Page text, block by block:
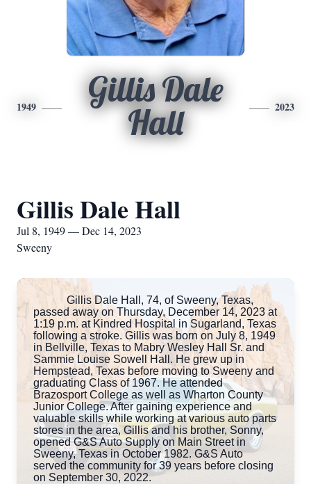
1949
Gillis Dale
Hall
2023
Gillis Dale Hall
Jul 8, 1949 — Dec 14, 2023
Sweeny
Gillis Dale Hall, 74, of Sweeny, Texas,
passed away on Thursday, December 14, 2023 at
1:19 p.m. at Kindred Hospital in Sugarland, Texas
following a stroke. Gillis was born on July 8, 1949
in Bellville, Texas to Mabry Wesley Hall Sr. and
Sammie Louise Sowell Hall. He grew up in
Hempstead, Texas before moving to Sweeny and
graduating Class of 1967. He attended
Brazosport College as well as Wharton County
Junior College. After gaining experience and
valuable skills while working at various auto parts
stores in the area, Gillis and his brother, Sonny,
opened G&S Auto Supply on Main Street in
Sweeny, Texas in October 1982. G&S Auto
served the community for 39 years before closing
on September 30, 2022.